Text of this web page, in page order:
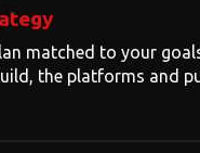
matched to your
the platforms and